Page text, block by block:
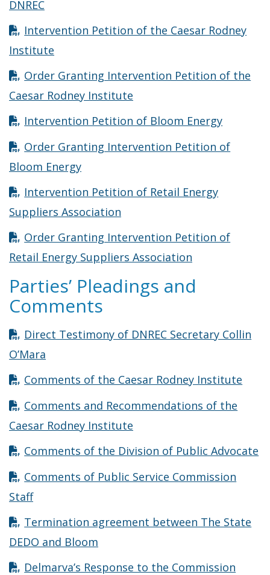
DNRECOpens in new window
Intervention Petition of the Caesar Rodney
Institute
Order Granting Intervention Petition of the
Caesar Rodney Institute
Intervention Petition of Bloom EnergyOpens
Order Granting Intervention Petition of
Bloom EnergyOpens in new window
Intervention Petition of Retail Energy
Suppliers Association
Order Granting Intervention Petition of
Retail Energy Suppliers Association
Parties’ Pleadings and
Comments
Direct Testimony of DNREC Secretary Collin
O’Mara
Comments of the Caesar Rodney Institute
Comments and Recommendations of the
Caesar Rodney Institute
Comments of the Division of Public Advocate
Comments of Public Service Commission
StaffOpens in new window
Termination agreement between The State
DEDO and Bloom
Delmarva’s Response to the Commission